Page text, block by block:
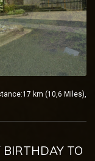
km (10,6 Miles),
TO